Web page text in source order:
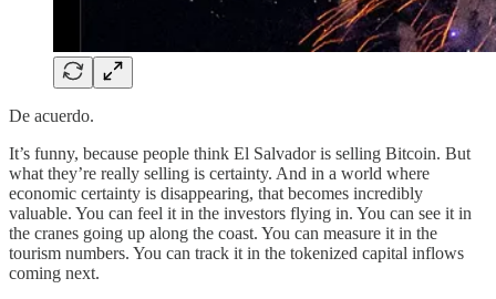
De acuerdo.
It’s funny, because people think El Salvador is selling Bitcoin. But
what they’re really selling is certainty. And in a world where
economic certainty is disappearing, that becomes incredibly
valuable. You can feel it in the investors flying in. You can see it in
the cranes going up along the coast. You can measure it in the
tourism numbers. You can track it in the tokenized capital inflows
coming next.